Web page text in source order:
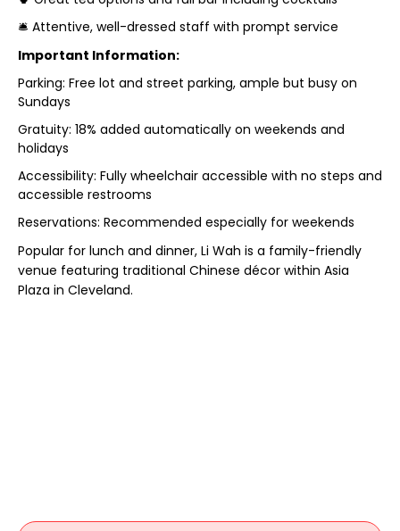
🛎️ Attentive, well-dressed staff with prompt service
Important Information:
Parking: Free lot and street parking, ample but busy on
Sundays
Gratuity: 18% added automatically on weekends and
holidays
Accessibility: Fully wheelchair accessible with no steps and
accessible restrooms
Reservations: Recommended especially for weekends
Popular for lunch and dinner, Li Wah is a family-friendly
venue featuring traditional Chinese décor within Asia
Plaza in Cleveland.